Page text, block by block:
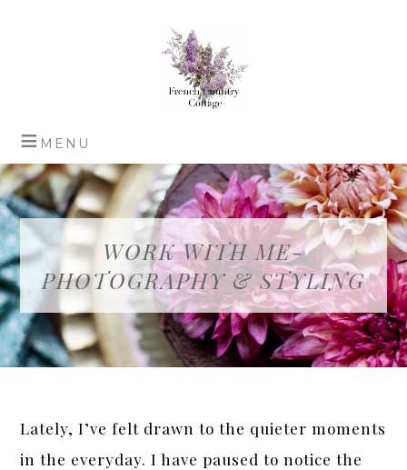
WORK WITH ME-
PHOTOGRAPHY & STYLING
Lately, I’ve felt drawn to the quieter moments
in the everyday. I have paused to notice the